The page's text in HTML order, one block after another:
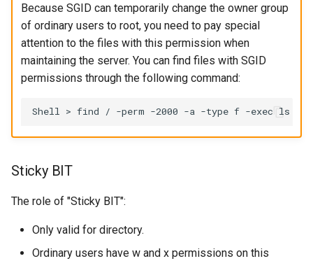
Because SGID can temporarily change the owner group
of ordinary users to root, you need to pay special
attention to the files with this permission when
maintaining the server. You can find files with SGID
permissions through the following command:
Shell > find / -perm -2000 -a -type f -exec ls
Sticky BIT
The role of "Sticky BIT":
Only valid for directory.
Ordinary users have w and x permissions on this